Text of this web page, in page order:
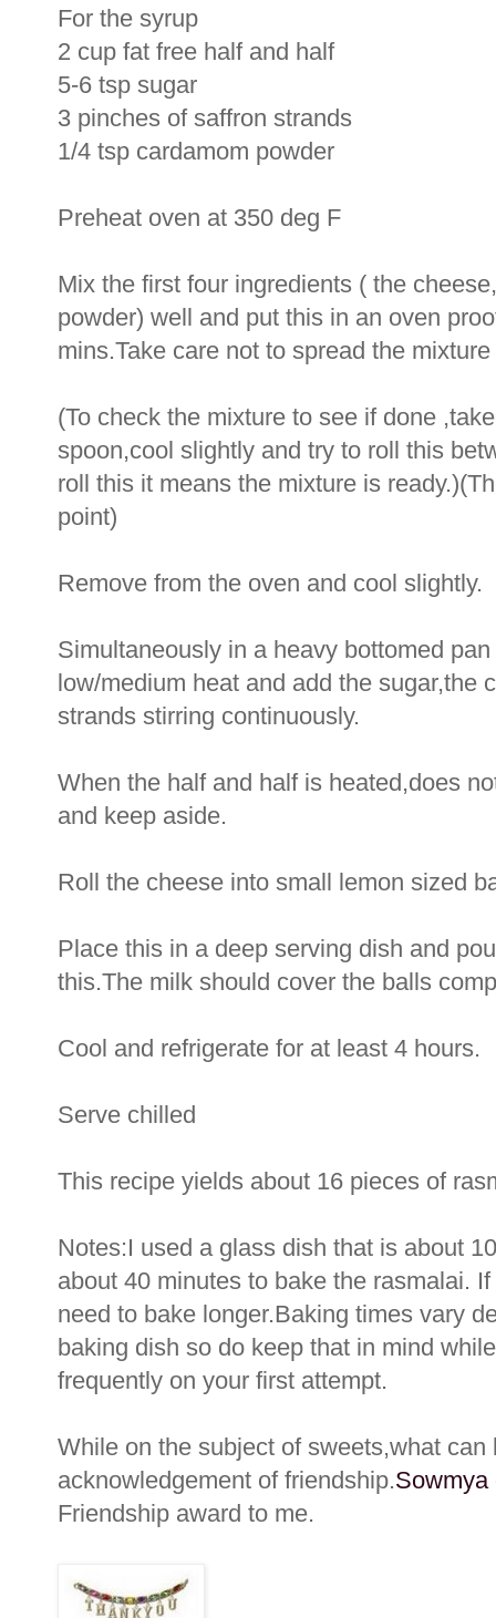
For the syrup
2 cup fat free half and half
5-6 tsp sugar
3 pinches of saffron strands
1/4 tsp cardamom powder
Preheat oven at 350 deg F
Mix the first four ingredients ( the
powder) well and put this in an oven
mins.Take care not to spread the
(To check the mixture to see if done
spoon,cool slightly and try to roll this
roll this it means the mixture is
point)
Remove from the oven and cool slightly.
Simultaneously in a heavy bottomed
low/medium heat and add the sugar,the
strands stirring continuously.
When the half and half is heated,does
and keep aside.
Roll the cheese into small lemon sized
Place this in a deep serving dish and
this.The milk should cover the balls
Cool and refrigerate for at least 4 hours.
Serve chilled
This recipe yields about 16 pieces of
Notes:I used a glass dish that is about
about 40 minutes to bake the rasmalai.
need to bake longer.Baking times vary
baking dish so do keep that in mind
frequently on your first attempt.
While on the subject of sweets,what can
acknowledgement of friendship.Sowmya
Friendship award to me.